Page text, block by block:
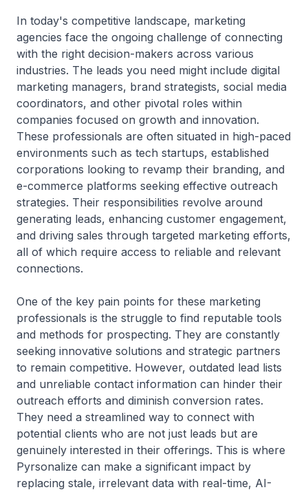
In today's competitive landscape, marketing
agencies face the ongoing challenge of connecting
with the right decision-makers across various
industries. The leads you need might include digital
marketing managers, brand strategists, social media
coordinators, and other pivotal roles within
companies focused on growth and innovation.
These professionals are often situated in high-paced
environments such as tech startups, established
corporations looking to revamp their branding, and
e-commerce platforms seeking effective outreach
strategies. Their responsibilities revolve around
generating leads, enhancing customer engagement,
and driving sales through targeted marketing efforts,
all of which require access to reliable and relevant
connections.
One of the key pain points for these marketing
professionals is the struggle to find reputable tools
and methods for prospecting. They are constantly
seeking innovative solutions and strategic partners
to remain competitive. However, outdated lead lists
and unreliable contact information can hinder their
outreach efforts and diminish conversion rates.
They need a streamlined way to connect with
potential clients who are not just leads but are
genuinely interested in their offerings. This is where
Pyrsonalize can make a significant impact by
replacing stale, irrelevant data with real-time, AI-